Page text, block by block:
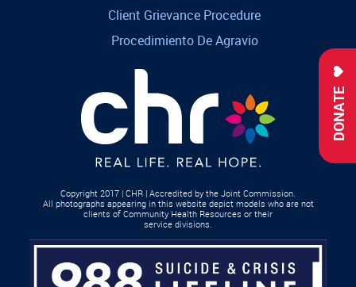
DONATE
Client Grievance Procedure
Procedimiento De Agravio
Copyright 2017 | CHR | Accredited by the Joint Commission.
All photographs appearing in this website depict models who are not
clients of Community Health Resources or their
service divisions.